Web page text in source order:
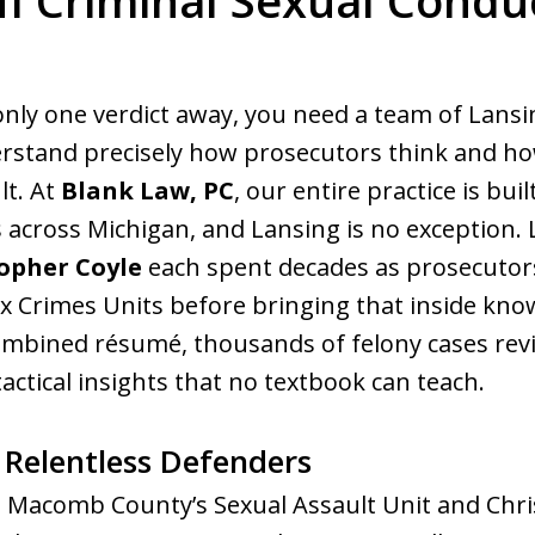
Respected.
one verdict away, you need a team of
precisely how prosecutors think and
At Blank Law, PC, our entire practice is
across Michigan, and Lansing is no
Coyle each spent decades as
Crimes Units before bringing that inside
résumé, thousands of felony cases
insights that no textbook can teach.
Defenders
County’s Sexual Assault Unit and